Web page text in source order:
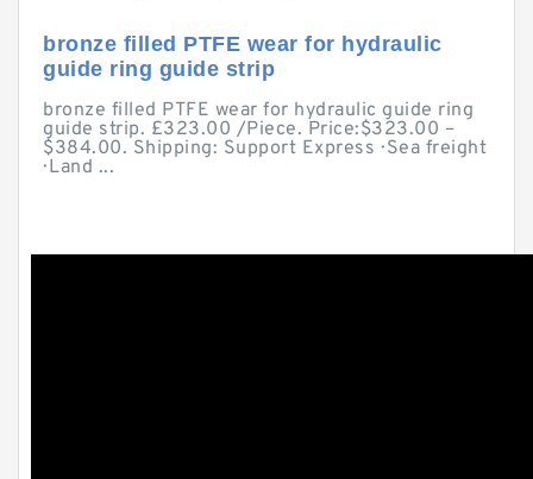
bronze filled PTFE wear for hydraulic
guide ring guide strip
bronze filled PTFE wear for hydraulic guide ring
guide strip. £323.00 /Piece. Price:$323.00 –
$384.00. Shipping: Support Express · Sea freight
· Land ...